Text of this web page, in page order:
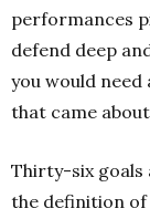
performances
defend deep
you would
that came
Thirty-six goals
the definition of